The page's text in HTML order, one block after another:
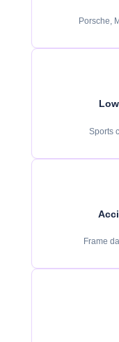
Porsche,
Sports
Frame